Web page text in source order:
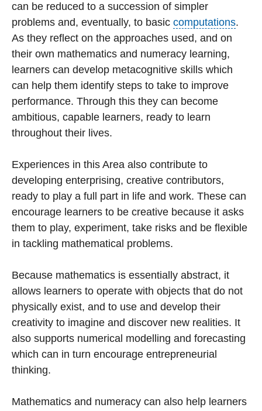
can be reduced to a succession of simpler
problems and, eventually, to basic computations.
As they reflect on the approaches used, and on
their own mathematics and numeracy learning,
learners can develop metacognitive skills which
can help them identify steps to take to improve
performance. Through this they can become
ambitious, capable learners, ready to learn
throughout their lives.
Experiences in this Area also contribute to
developing enterprising, creative contributors,
ready to play a full part in life and work. These can
encourage learners to be creative because it asks
them to play, experiment, take risks and be flexible
in tackling mathematical problems.
Because mathematics is essentially abstract, it
allows learners to operate with objects that do not
physically exist, and to use and develop their
creativity to imagine and discover new realities. It
also supports numerical modelling and forecasting
which can in turn encourage entrepreneurial
thinking.
Mathematics and numeracy can also help learners